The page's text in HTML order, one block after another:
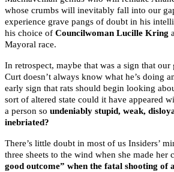
whose crumbs will inevitably fall into our
experience grave pangs of doubt in his
his choice of Councilwoman Lucille Kring
Mayoral race.
In retrospect, maybe that was a sign that our
Curt doesn’t always know what he’s doing
early sign that rats should begin looking
sort of altered state could it have appeared
a person so undeniably stupid, weak,
inebriated?
There’s little doubt in most of us Insiders’
three sheets to the wind when she made her
good outcome” when the fatal shooting of